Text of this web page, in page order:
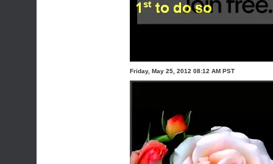
Friday, May 25, 2012 08:12 AM PST